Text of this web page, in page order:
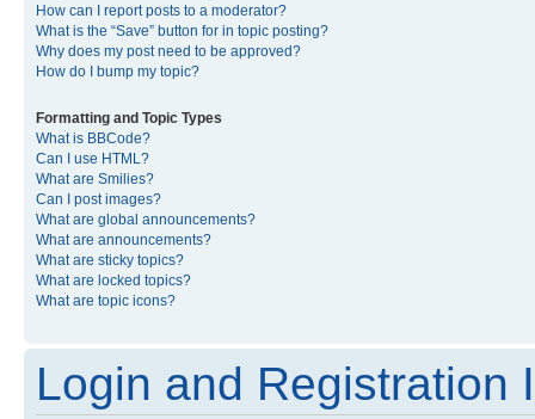
How can I report posts to a moderator?
What is the “Save” button for in topic posting?
Why does my post need to be approved?
How do I bump my topic?
Formatting and Topic Types
What is BBCode?
Can I use HTML?
What are Smilies?
Can I post images?
What are global announcements?
What are announcements?
What are sticky topics?
What are locked topics?
What are topic icons?
Login and Registration